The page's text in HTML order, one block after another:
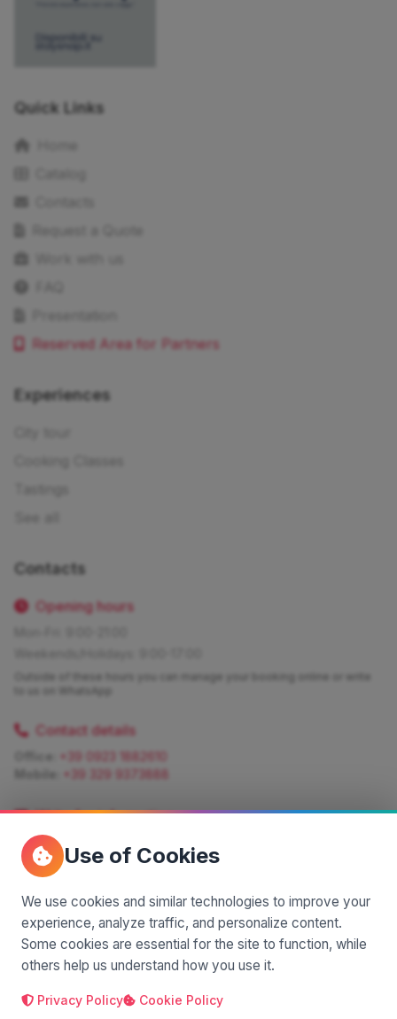
Quick Links
Reserved Area for Partners
Experiences
Contacts
Opening hours
Outside of these hours you can manage your booking online or write
to us on WhatsApp
Contact details
Office:
+39 0923 1882610
Mobile:
+39 329 9373888
Write for information
Quote:info@siciliamagica.com
Consulting:silvia.pastorello@borsaviaggi.net
https://iconsulentidiviaggio.it/SilviaPastorello
Mobile:+39 375 6861 975
A project by
Use of Cookies
We use cookies and similar technologies to improve your
experience, analyze traffic, and personalize content.
Some cookies are essential for the site to function, while
others help us understand how you use it.
Privacy Policy Cookie Policy